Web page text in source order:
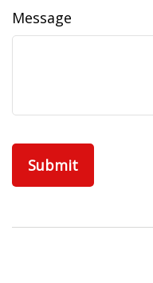
Message